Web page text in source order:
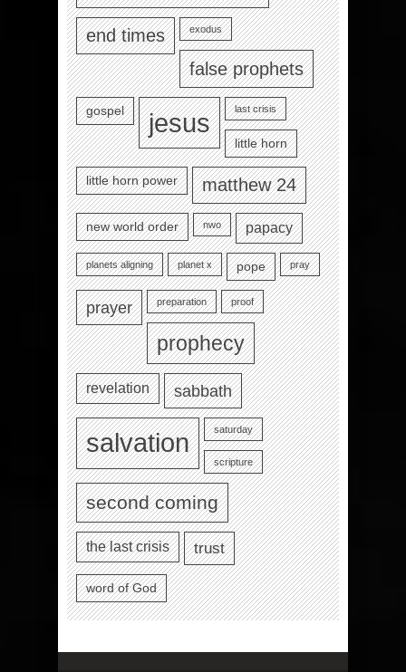
end times exodus
false prophets
gospel jesus last crisis
little horn
little horn power matthew 24
new world order nwo papacy
planets aligning planet x pope pray
prayer preparation proof
prophecy
revelation sabbath
salvation saturday
scripture
second coming
the last crisis trust
word of God